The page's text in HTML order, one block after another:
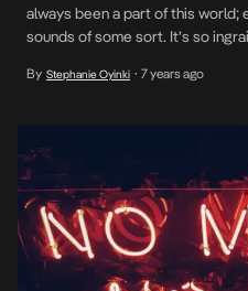
always been a part of this world;
sounds of some sort. It’s so
any. When we want to […]
By Stephanie Oyinki • 7 years ago